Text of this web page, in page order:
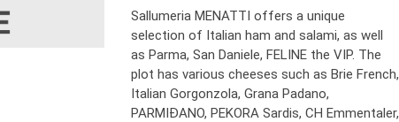
Sallumeria MENATTI offers a unique
selection of Italian ham and salami, as well
as Parma, San Daniele, FELINE the VIP. The
plot has various cheeses such as Brie French,
Italian Gorgonzola, Grana Padano,
PARMIĐANO, PEKORA Sardis, CH Emmentaler,